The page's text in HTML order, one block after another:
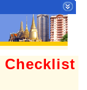
Checklist